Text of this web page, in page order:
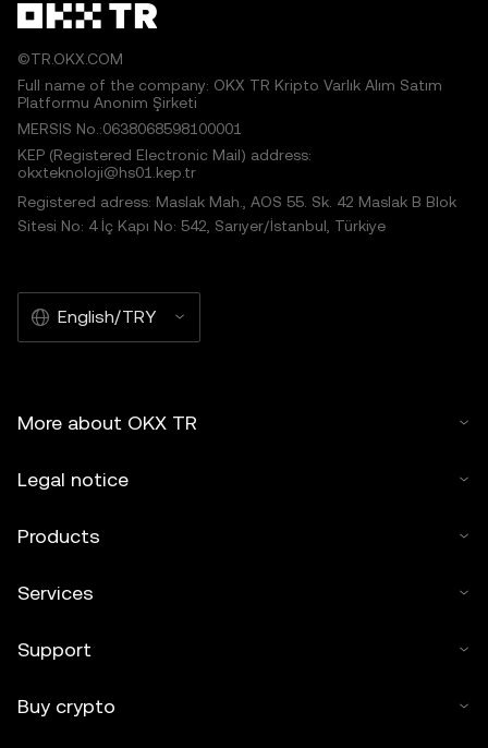
©TR.OKX.COM
Full name of the company: OKX TR Kripto Varlık Alım Satım
Platformu Anonim Şirketi
MERSIS No.:0638068598100001
KEP (Registered Electronic Mail) address:
okxteknoloji@hs01.kep.tr
Registered adress: Maslak Mah., AOS 55. Sk. 42 Maslak B Blok
Sitesi No: 4 İç Kapı No: 542, Sarıyer/İstanbul, Türkiye
English/TRY
More about OKX TR
Legal notice
Products
Services
Support
Buy crypto